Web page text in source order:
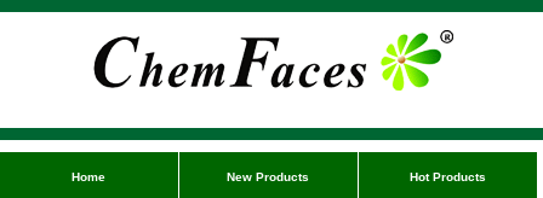
Home New Products Hot Products